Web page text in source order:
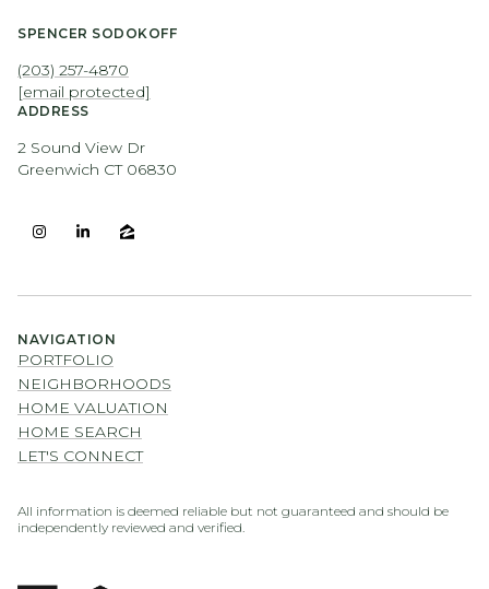
SPENCER SODOKOFF
(203) 257-4870
[email protected]
ADDRESS
2 Sound View Dr
Greenwich CT 06830
NAVIGATION
PORTFOLIO
NEIGHBORHOODS
HOME VALUATION
HOME SEARCH
LET'S CONNECT
All information is deemed reliable but not guaranteed and should be
independently reviewed and verified.